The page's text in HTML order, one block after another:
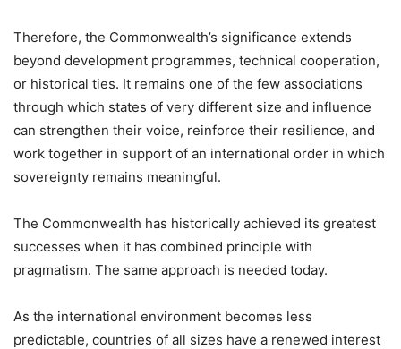
Therefore, the Commonwealth’s significance extends
beyond development programmes, technical cooperation,
or historical ties. It remains one of the few associations
through which states of very different size and influence
can strengthen their voice, reinforce their resilience, and
work together in support of an international order in which
sovereignty remains meaningful.
The Commonwealth has historically achieved its greatest
successes when it has combined principle with
pragmatism. The same approach is needed today.
As the international environment becomes less
predictable, countries of all sizes have a renewed interest